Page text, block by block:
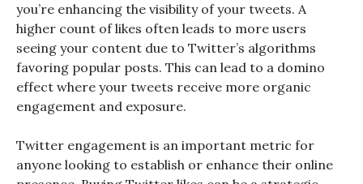
you’re enhancing the visibility of your tweets. A
higher count of likes often leads to more users
seeing your content due to Twitter’s algorithms
favoring popular posts. This can lead to a domino
effect where your tweets receive more organic
engagement and exposure.
Twitter engagement is an important metric for
anyone looking to establish or enhance their online